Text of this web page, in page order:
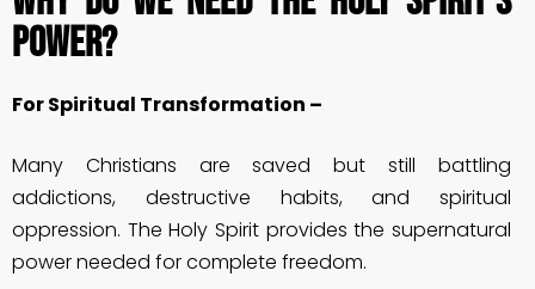
Power?
For Spiritual Transformation –
Many Christians are saved but still battling
addictions, destructive habits, and spiritual
oppression. The Holy Spirit provides the supernatural
power needed for complete freedom.